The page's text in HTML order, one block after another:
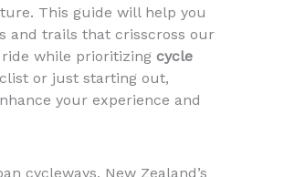
This guide will help you
and trails that crisscross our
while prioritizing cycle
or just starting out,
your experience and
cycleways, New Zealand’s